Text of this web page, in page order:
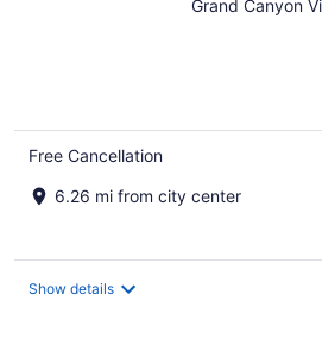
Grand Canyon
Free Cancellation
6.26 mi from city center
Show details